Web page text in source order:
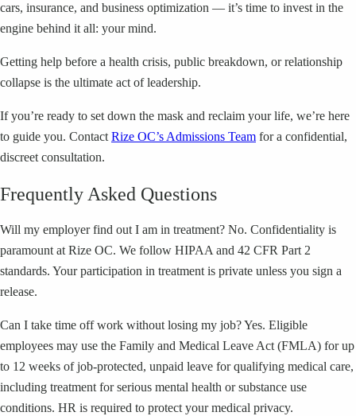
cars, insurance, and business optimization — it’s time to invest in the
engine behind it all: your mind.
Getting help before a health crisis, public breakdown, or relationship
collapse is the ultimate act of leadership.
If you’re ready to set down the mask and reclaim your life, we’re here
to guide you. Contact Rize OC’s Admissions Team for a confidential,
discreet consultation.
Frequently Asked Questions
Will my employer find out I am in treatment? No. Confidentiality is
paramount at Rize OC. We follow HIPAA and 42 CFR Part 2
standards. Your participation in treatment is private unless you sign a
release.
Can I take time off work without losing my job? Yes. Eligible
employees may use the Family and Medical Leave Act (FMLA) for up
to 12 weeks of job-protected, unpaid leave for qualifying medical care,
including treatment for serious mental health or substance use
conditions. HR is required to protect your medical privacy.